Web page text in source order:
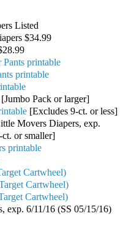
Listed
$34.99
printable
printable
[Jumbo Pack or larger]
[Excludes 9-ct. or less]
Movers Diapers, exp.
or smaller]
printable
Cartwheel)
Cartwheel)
Cartwheel)
exp. 6/11/16 (SS 05/15/16)